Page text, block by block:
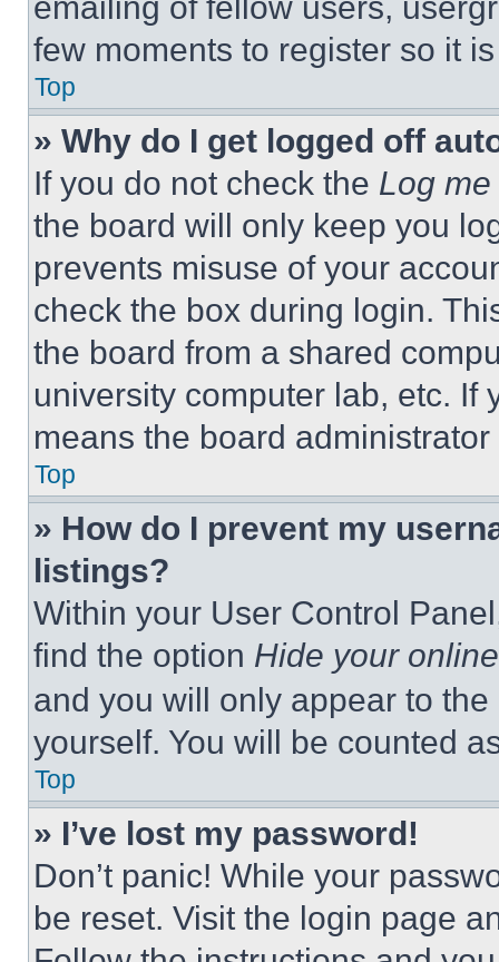
few moments to register so it
Top
» Why do I get logged off
If you do not check the Log
the board will only keep you
prevents misuse of your
check the box during login.
the board from a shared
university computer lab, etc. If
means the board
Top
» How do I prevent my
listings?
Within your User Control
find the option Hide your
and you will only appear to
yourself. You will be counted
Top
» I’ve lost my password!
Don’t panic! While your
be reset. Visit the login page